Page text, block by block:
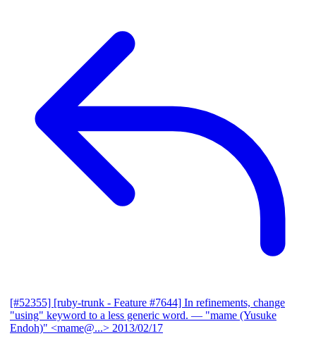
[#52355] [ruby-trunk - Feature #7644] In refinements, change
"using" keyword to a less generic word. — "mame (Yusuke
Endoh)" <mame@...> 2013/02/17